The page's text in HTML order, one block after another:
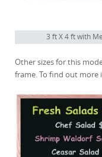
3 ft X 4 ft with
Other sizes for this
frame. To find out